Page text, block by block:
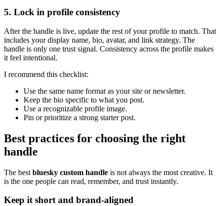
5. Lock in profile consistency
After the handle is live, update the rest of your profile to match. That
includes your display name, bio, avatar, and link strategy. The
handle is only one trust signal. Consistency across the profile makes
it feel intentional.
I recommend this checklist:
Use the same name format as your site or newsletter.
Keep the bio specific to what you post.
Use a recognizable profile image.
Pin or prioritize a strong starter post.
Best practices for choosing the right
handle
The best bluesky custom handle is not always the most creative. It
is the one people can read, remember, and trust instantly.
Keep it short and brand-aligned